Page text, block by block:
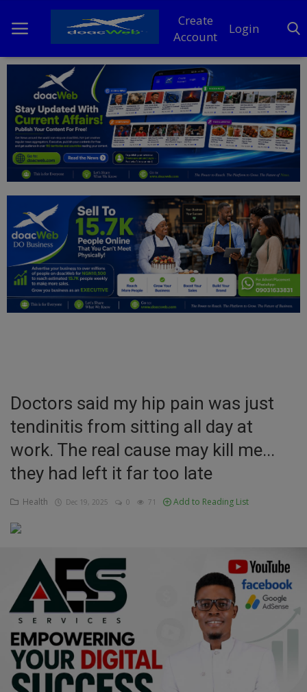
Create
Account
Login
Home
DO Business
General
News
Politics
Personal Blog
Entertainment
Inspirations
Talk
Updates
Economy
Food & Nutritions
Pets & Animals
Religion
Sports
Doctors said my hip pain was just
tendinitis from sitting all day at
work. The real cause may kill me...
they had left it far too late
Health Dec 19, 2025 0 71 Add to Reading List